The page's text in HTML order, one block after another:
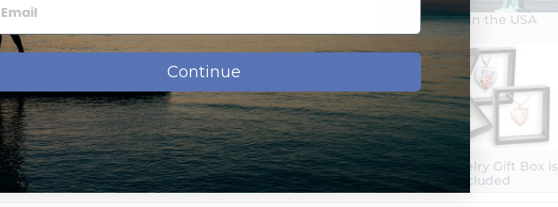
Made in the USA
Free Jewelry Gift Box is
included
Continue